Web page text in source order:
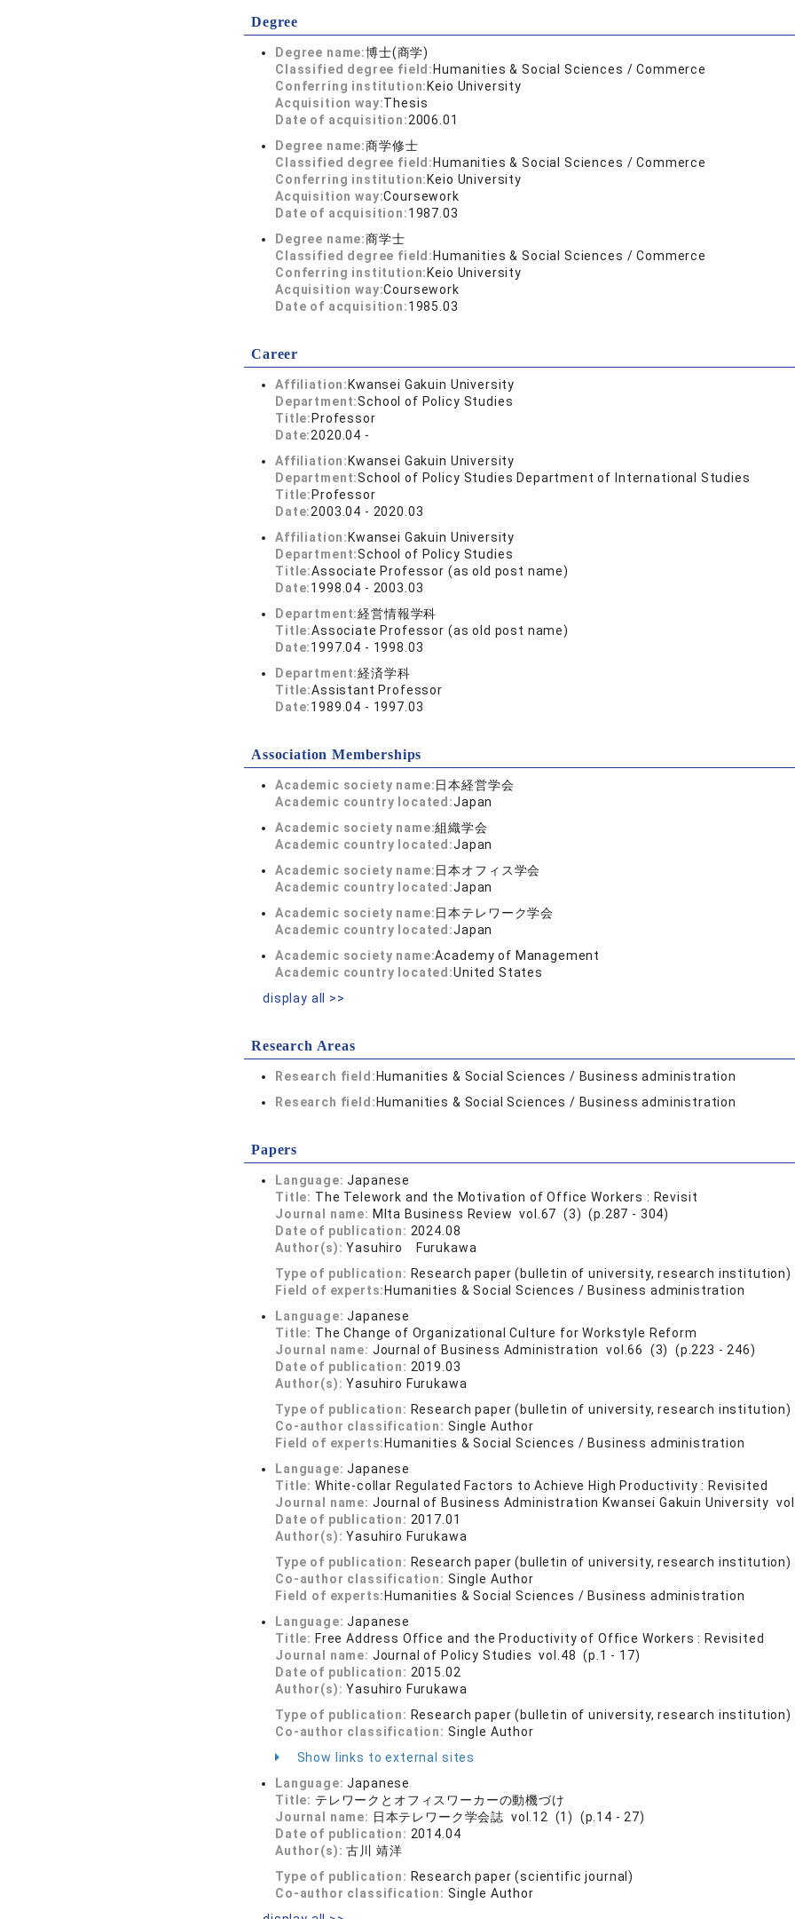
Degree
Degree name:博士(商学)
Classified degree field: Humanities & Social Sciences / Commerce
Conferring institution: Keio University
Acquisition way:Thesis
Date of acquisition:2006.01
Degree name:商学修士
Classified degree field: Humanities & Social Sciences / Commerce
Conferring institution: Keio University
Acquisition way:Coursework
Date of acquisition:1987.03
Degree name:商学士
Classified degree field: Humanities & Social Sciences / Commerce
Conferring institution: Keio University
Acquisition way:Coursework
Date of acquisition:1985.03
Career
Affiliation: Kwansei Gakuin University
Department:School of Policy Studies
Title: Professor
Date:2020.04 -
Affiliation: Kwansei Gakuin University
Department:School of Policy Studies Department of International Studies
Title: Professor
Date:2003.04 - 2020.03
Affiliation: Kwansei Gakuin University
Department:School of Policy Studies
Title:Associate Professor (as old post name)
Date:1998.04 - 2003.03
Department:経営情報学科
Title:Associate Professor (as old post name)
Date:1997.04 - 1998.03
Department:経済学科
Title:Assistant Professor
Date:1989.04 - 1997.03
Association Memberships
Academic society name:日本経営学会
Academic country located:Japan
Academic society name:組織学会
Academic country located:Japan
Academic society name:日本オフィス学会
Academic country located:Japan
Academic society name:日本テレワーク学会
Academic country located:Japan
Academic society name:Academy of Management
Academic country located:United States
display all >>
Research Areas
Research field: Humanities & Social Sciences / Business administration
Research field: Humanities & Social Sciences / Business administration
Papers
Language:Japanese
Title: The Telework and the Motivation of Office Workers : Revisit
Journal name: MIta Business Review vol.67 (3) (p.287 - 304)
Date of publication: 2024.08
Author(s):Yasuhiro Furukawa
Type of publication: Research paper (bulletin of university, research institution)
Field of experts: Humanities & Social Sciences / Business administration
Language:Japanese
Title: The Change of Organizational Culture for Workstyle Reform
Journal name: Journal of Business Administration vol.66 (3) (p.223 - 246)
Date of publication: 2019.03
Author(s):Yasuhiro Furukawa
Type of publication: Research paper (bulletin of university, research institution)
Co-author classification: Single Author
Field of experts: Humanities & Social Sciences / Business administration
Language:Japanese
Title: White-collar Regulated Factors to Achieve High Productivity : Revisited
Journal name: Journal of Business Administration Kwansei Gakuin University
Date of publication: 2017.01
Author(s):Yasuhiro Furukawa
Type of publication: Research paper (bulletin of university, research institution)
Co-author classification: Single Author
Field of experts: Humanities & Social Sciences / Business administration
Language:Japanese
Title: Free Address Office and the Productivity of Office Workers : Revisited
Journal name: Journal of Policy Studies vol.48 (p.1 - 17)
Date of publication: 2015.02
Author(s):Yasuhiro Furukawa
Type of publication: Research paper (bulletin of university, research institution)
Co-author classification: Single Author
Show links to external sites
Language:Japanese
Title: テレワークとオフィスワーカーの動機づけ
Journal name: 日本テレワーク学会誌 vol.12 (1) (p.14 - 27)
Date of publication: 2014.04
Author(s):古川 靖洋
Type of publication: Research paper (scientific journal)
Co-author classification: Single Author